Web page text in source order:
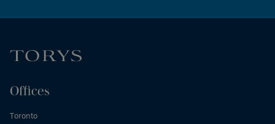
Offices
Toronto